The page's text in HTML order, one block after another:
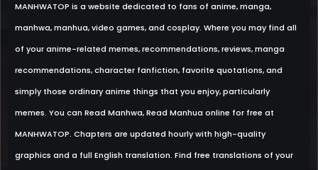
MANHWATOP is a website dedicated to fans of anime, manga,
manhwa, manhua, video games, and cosplay. Where you may find all
of your anime-related memes, recommendations, reviews, manga
recommendations, character fanfiction, favorite quotations, and
simply those ordinary anime things that you enjoy, particularly
memes. You can Read Manhwa, Read Manhua online for free at
MANHWATOP. Chapters are updated hourly with high-quality
graphics and a full English translation. Find free translations of your